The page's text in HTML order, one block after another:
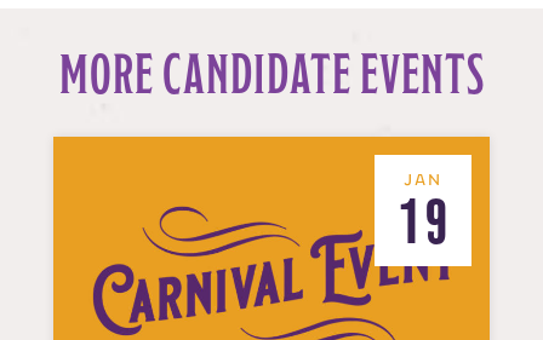
MORE CANDIDATE EVENTS
JAN
19